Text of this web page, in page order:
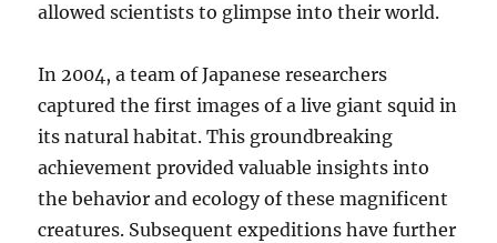
allowed scientists to glimpse into their world.
In 2004, a team of Japanese researchers
captured the first images of a live giant squid in
its natural habitat. This groundbreaking
achievement provided valuable insights into
the behavior and ecology of these magnificent
creatures. Subsequent expeditions have further